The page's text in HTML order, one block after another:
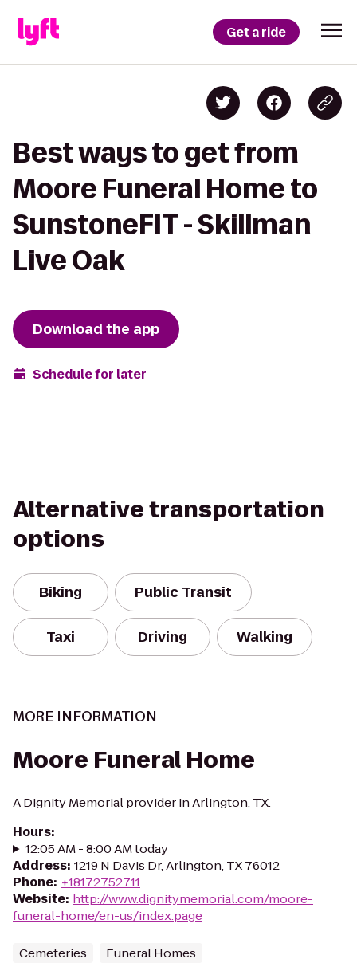
Get a ride
Best ways to get from
Moore Funeral Home to
SunstoneFIT - Skillman
Live Oak
Download the app
Schedule for later
Alternative transportation
options
Biking Public Transit
Taxi Driving Walking
MORE INFORMATION
Moore Funeral Home
A Dignity Memorial provider in Arlington, TX.
Hours:
12:05 AM - 8:00 AM today
Address: 1219 N Davis Dr, Arlington, TX 76012
Phone: +18172752711
Website: http://www.dignitymemorial.com/moore-
funeral-home/en-us/index.page
Cemeteries Funeral Homes